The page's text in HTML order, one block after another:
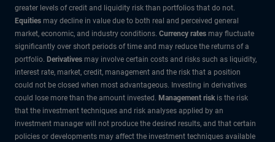
greater levels of credit and liquidity risk than portfolios that do not.
Equities may decline in value due to both real and perceived general
market, economic, and industry conditions. Currency rates may fluctuate
significantly over short periods of time and may reduce the returns of a
portfolio. Derivatives may involve certain costs and risks such as liquidity,
interest rate, market, credit, management and the risk that a position
could not be closed when most advantageous. Investing in derivatives
could lose more than the amount invested. Management riskis the risk
that the investment techniques and risk analyses applied by an
investment manager will not produce the desired results, and that certain
policies or developments may affect the investment techniques available